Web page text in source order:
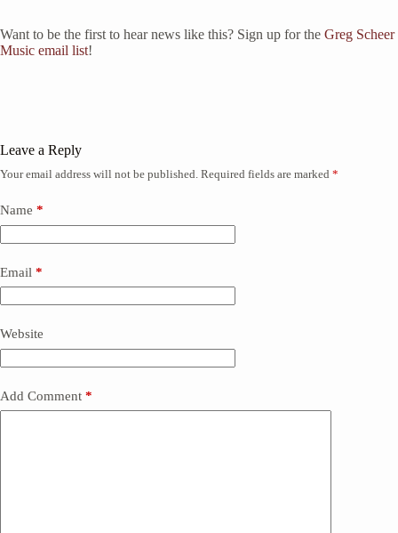
Want to be the first to hear news like this? Sign up for the Greg Scheer
Music email list!
Leave a Reply
Your email address will not be published. Required fields are marked *
Name *
Email *
Website
Add Comment *